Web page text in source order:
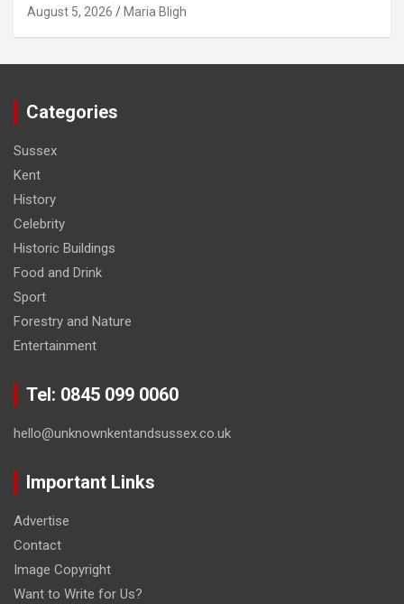
August 5, 2026 Maria Bligh
Categories
Sussex
Kent
History
Celebrity
Historic Buildings
Food and Drink
Sport
Forestry and Nature
Entertainment
Tel: 0845 099 0060
hello@unknownkentandsussex.co.uk
Important Links
Advertise
Contact
Image Copyright
Want to Write for Us?